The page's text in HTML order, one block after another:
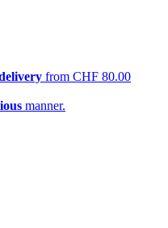
from CHF 80.00
manner.